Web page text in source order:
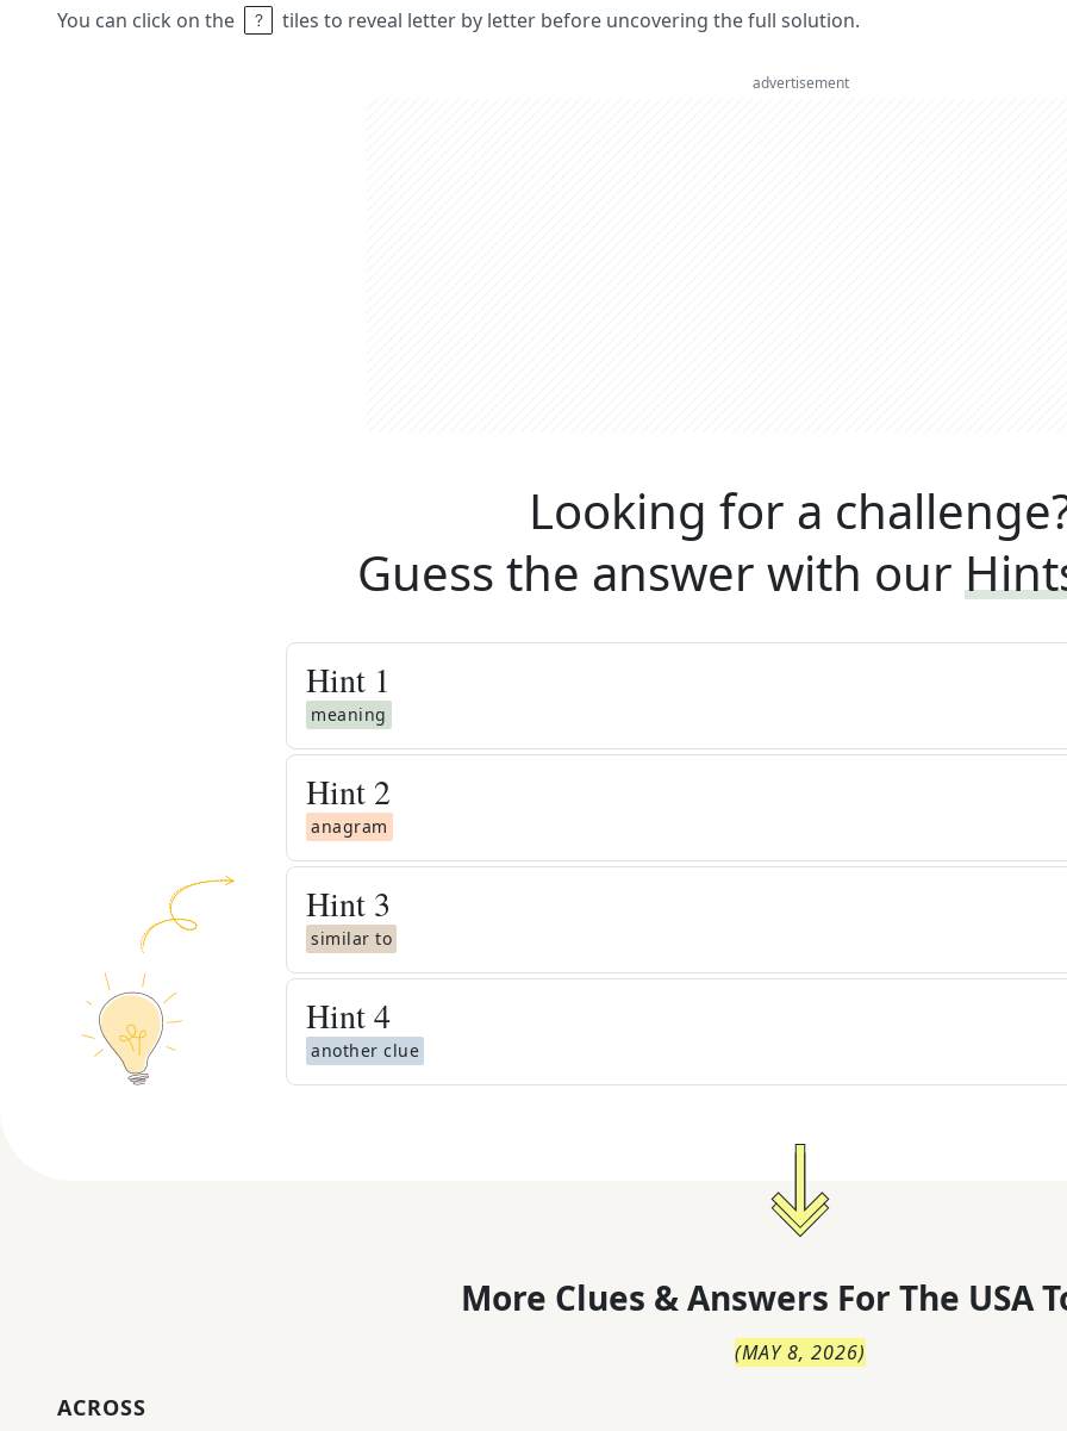
You can click on the tiles to reveal letter by letter before uncovering the full solution.
advertisement
Looking for a
Guess the answer with our
Hint 1
meaning
Hint 2
anagram
Hint 3
similar to
Hint4
another clue
More Clues & Answers For The USA
(MAY 8, 2026)
ACROSS